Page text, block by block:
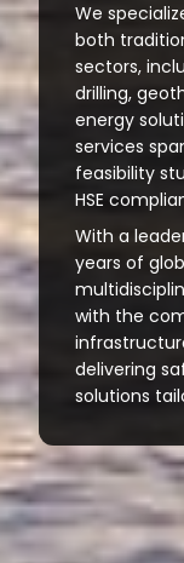
We
both
sectors,
drilling,
energy
services
feasibility
HSE
With a
years of
with the
delivering
solutions